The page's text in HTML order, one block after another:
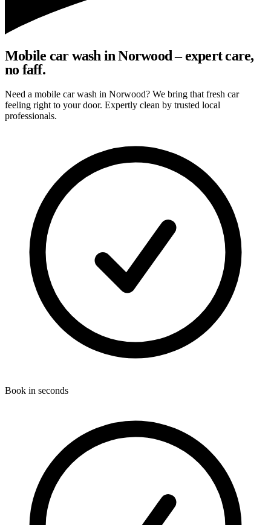
Mobile car wash in Norwood – expert care,
no faff.
Need a mobile car wash in Norwood? We bring that fresh car
feeling right to your door. Expertly clean by trusted local
professionals.
Book in seconds